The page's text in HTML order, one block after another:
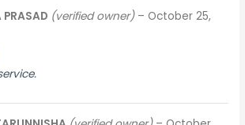
PRASAD (verified owner) – October 25,